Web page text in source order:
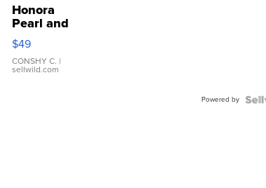
Honora
Pearl and
Pink
Leather
Bracelet
Adjustable
$49
CONSHY C. |
sellwild.com
Powered by